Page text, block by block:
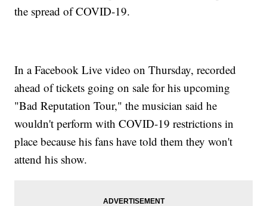
the spread of COVID-19.
In a Facebook Live video on Thursday, recorded
ahead of tickets going on sale for his upcoming
"Bad Reputation Tour," the musician said he
wouldn't perform with COVID-19 restrictions in
place because his fans have told them they won't
attend his show.